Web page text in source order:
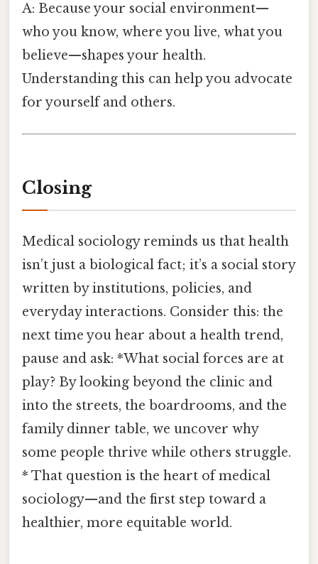
A: Because your social environment—
who you know, where you live, what you
believe—shapes your health.
Understanding this can help you advocate
for yourself and others.
Closing
Medical sociology reminds us that health
isn’t just a biological fact; it’s a social story
written by institutions, policies, and
everyday interactions. Consider this: the
next time you hear about a health trend,
pause and ask: *What social forces are at
play? By looking beyond the clinic and
into the streets, the boardrooms, and the
family dinner table, we uncover why
some people thrive while others struggle.
* That question is the heart of medical
sociology—and the first step toward a
healthier, more equitable world.